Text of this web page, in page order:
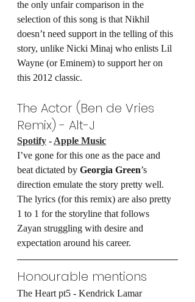
the only unfair comparison in the
selection of this song is that Nikhil
doesn’t need support in the telling of this
story, unlike Nicki Minaj who enlists Lil
Wayne (or Eminem) to support her on
this 2012 classic.
The Actor (Ben de Vries
Remix) - Alt-J
Spotify - Apple Music
I’ve gone for this one as the pace and
beat dictated by Georgia Green’s
direction emulate the story pretty well.
The lyrics (for this remix) are also pretty
1 to 1 for the storyline that follows
Zayan struggling with desire and
expectation around his career.
Honourable mentions
The Heart pt5 - Kendrick Lamar